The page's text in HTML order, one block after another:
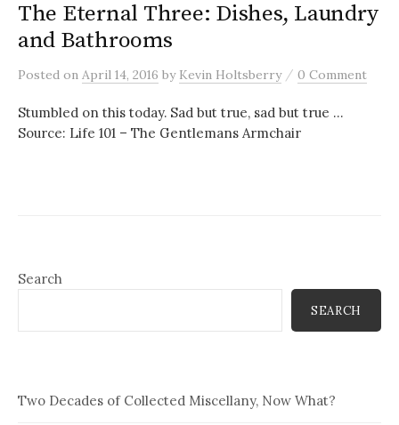
The Eternal Three: Dishes, Laundry
and Bathrooms
Posted on April 14, 2016 by Kevin Holtsberry / 0 Comment
Stumbled on this today. Sad but true, sad but true …
Source: Life 101 – The Gentlemans Armchair
Search
SEARCH
Two Decades of Collected Miscellany, Now What?